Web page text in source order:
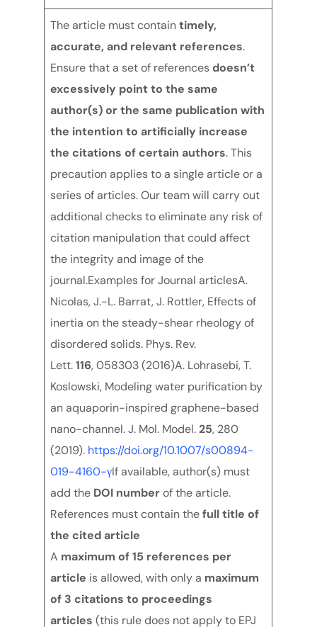
The article must containtimely,
accurate, and relevant references.
Ensure that a set of referencesdoesn’t
excessively point to the same
author(s) or the same publication with
the intention to artificially increase
the citations of certain authors. This
precaution applies to a single article or a
series of articles. Our team will carry out
additional checks to eliminate any risk of
citation manipulation that could affect
the integrity and image of the
journal.Examples for Journal articlesA.
Nicolas, J.-L. Barrat, J. Rottler, Effects of
inertia on the steady-shear rheology of
disordered solids. Phys. Rev.
Lett.116, 058303 (2016)A. Lohrasebi, T.
Koslowski, Modeling water purification by
an aquaporin-inspired graphene-based
nano-channel. J. Mol. Model.25, 280
(2019). https://doi.org/10.1007/s00894-
019-4160-γIf available, author(s) must
add the DOI numberof the article.
References must contain thefull title of
the cited article
A maximum of 15 references per
article is allowed, with only a maximum
of 3 citationsto proceedings
articles (this rule does not apply to EPJ